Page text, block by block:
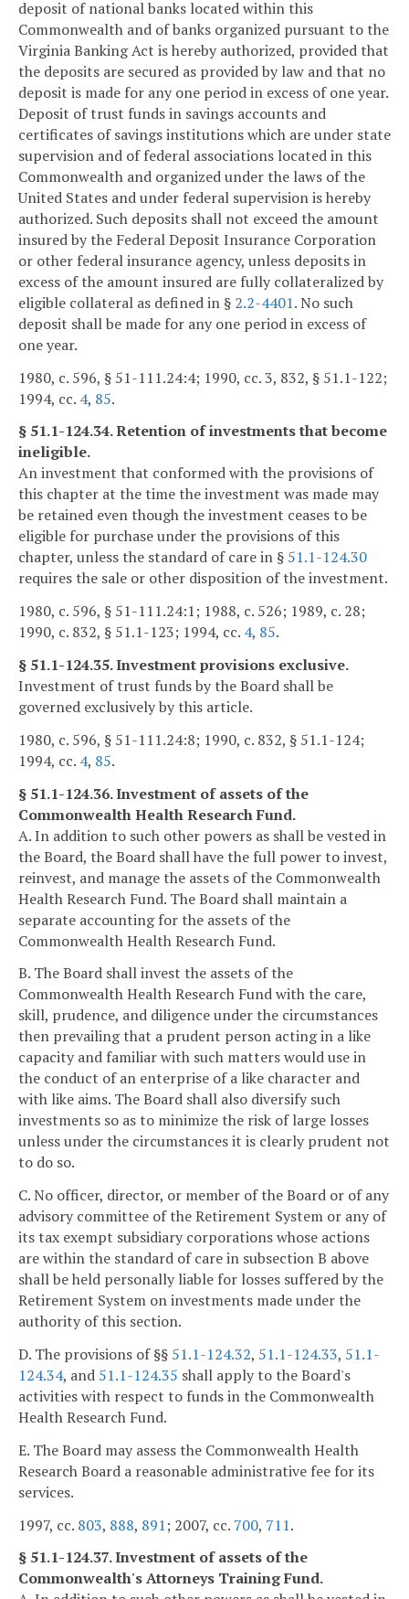
deposit of national banks located within this
Commonwealth and of banks organized pursuant to the
Virginia Banking Act is hereby authorized, provided that
the deposits are secured as provided by law and that no
deposit is made for any one period in excess of one year.
Deposit of trust funds in savings accounts and
certificates of savings institutions which are under state
supervision and of federal associations located in this
Commonwealth and organized under the laws of the
United States and under federal supervision is hereby
authorized. Such deposits shall not exceed the amount
insured by the Federal Deposit Insurance Corporation
or other federal insurance agency, unless deposits in
excess of the amount insured are fully collateralized by
eligible collateral as defined in § 2.2-4401. No such
deposit shall be made for any one period in excess of
one year.
1980, c. 596, § 51-111.24:4; 1990, cc. 3, 832, § 51.1-122;
1994, cc. 4, 85.
§ 51.1-124.34. Retention of investments that become
ineligible.
An investment that conformed with the provisions of
this chapter at the time the investment was made may
be retained even though the investment ceases to be
eligible for purchase under the provisions of this
chapter, unless the standard of care in § 51.1-124.30
requires the sale or other disposition of the investment.
1980, c. 596, § 51-111.24:1; 1988, c. 526; 1989, c. 28;
1990, c. 832, § 51.1-123; 1994, cc. 4, 85.
§ 51.1-124.35. Investment provisions exclusive.
Investment of trust funds by the Board shall be
governed exclusively by this article.
1980, c. 596, § 51-111.24:8; 1990, c. 832, § 51.1-124;
1994, cc. 4, 85.
§ 51.1-124.36. Investment of assets of the
Commonwealth Health Research Fund.
A. In addition to such other powers as shall be vested in
the Board, the Board shall have the full power to invest,
reinvest, and manage the assets of the Commonwealth
Health Research Fund. The Board shall maintain a
separate accounting for the assets of the
Commonwealth Health Research Fund.
B. The Board shall invest the assets of the
Commonwealth Health Research Fund with the care,
skill, prudence, and diligence under the circumstances
then prevailing that a prudent person acting in a like
capacity and familiar with such matters would use in
the conduct of an enterprise of a like character and
with like aims. The Board shall also diversify such
investments so as to minimize the risk of large losses
unless under the circumstances it is clearly prudent not
to do so.
C. No officer, director, or member of the Board or of any
advisory committee of the Retirement System or any of
its tax exempt subsidiary corporations whose actions
are within the standard of care in subsection B above
shall be held personally liable for losses suffered by the
Retirement System on investments made under the
authority of this section.
D. The provisions of §§ 51.1-124.32, 51.1-124.33, 51.1-
124.34, and 51.1-124.35 shall apply to the Board's
activities with respect to funds in the Commonwealth
Health Research Fund.
E. The Board may assess the Commonwealth Health
Research Board a reasonable administrative fee for its
services.
1997, cc. 803, 888, 891; 2007, cc. 700, 711.
§ 51.1-124.37. Investment of assets of the
Commonwealth's Attorneys Training Fund.